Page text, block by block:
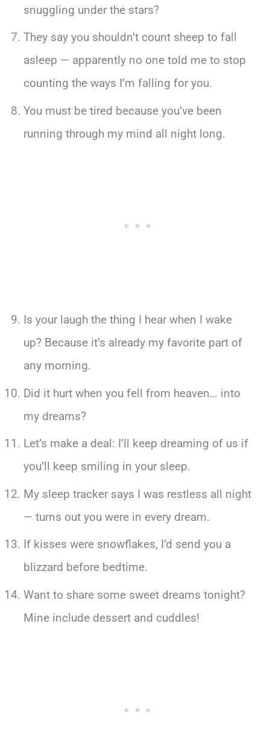
snuggling under the stars?
They say you shouldn’t count sheep to fall
asleep — apparently no one told me to stop
counting the ways I’m falling for you.
You must be tired because you’ve been
running through my mind all night long.
Is your laugh the thing I hear when I wake
up? Because it’s already my favorite part of
any morning.
Did it hurt when you fell from heaven… into
my dreams?
Let’s make a deal: I’ll keep dreaming of us if
you’ll keep smiling in your sleep.
My sleep tracker says I was restless all night
— turns out you were in every dream.
If kisses were snowflakes, I’d send you a
blizzard before bedtime.
Want to share some sweet dreams tonight?
Mine include dessert and cuddles!